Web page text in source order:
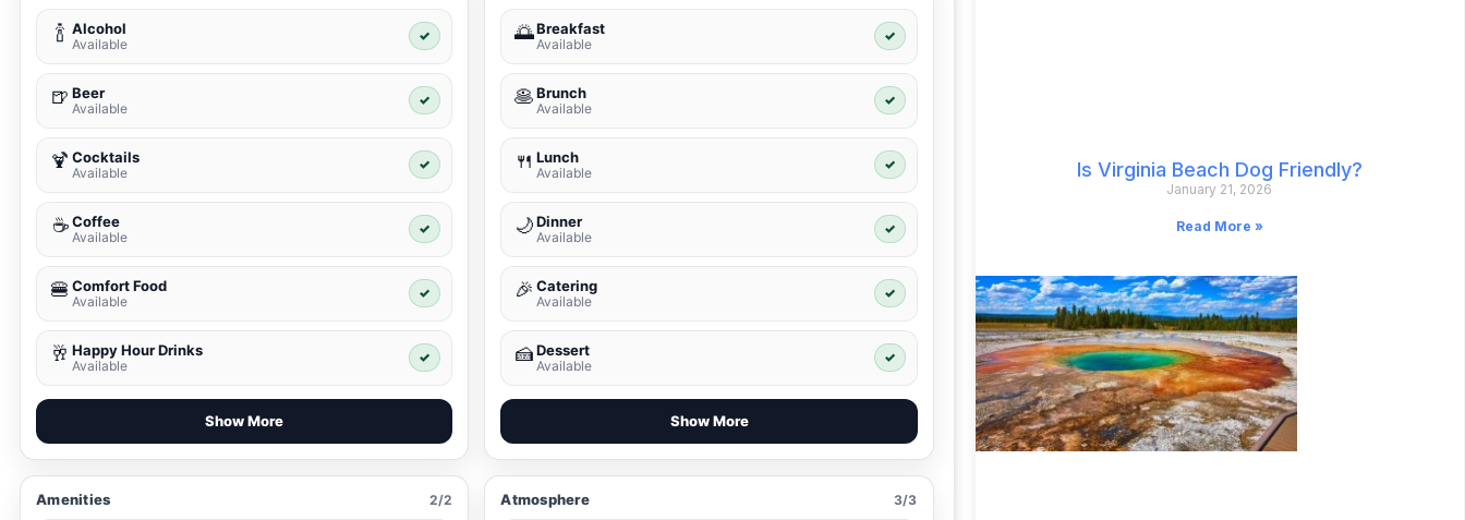
🍾 Alcohol
Available
✓
🍺 Beer
Available
✓
🍹 Cocktails
Available
✓
☕ Coffee
Available
✓
🍔 Comfort Food
Available
✓
🥂 Happy Hour Drinks
Available
✓
Show More
🌅Breakfast
Available
✓
🥞 Brunch
Available
✓
🍴 Lunch
Available
✓
🌙 Dinner
Available
✓
🎉 Catering
Available
✓
🍰 Dessert
Available
✓
Show More
Amenities 2/2 Atmosphere 3/3
Is Virginia Beach Dog Friendly?
January 21, 2026
Read More »